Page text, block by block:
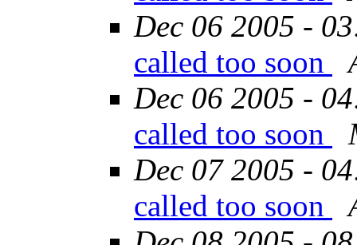
Dec 06 2005 -
called too soon
Dec 06 2005 -
called too soon
Dec 07 2005 -
called too soon